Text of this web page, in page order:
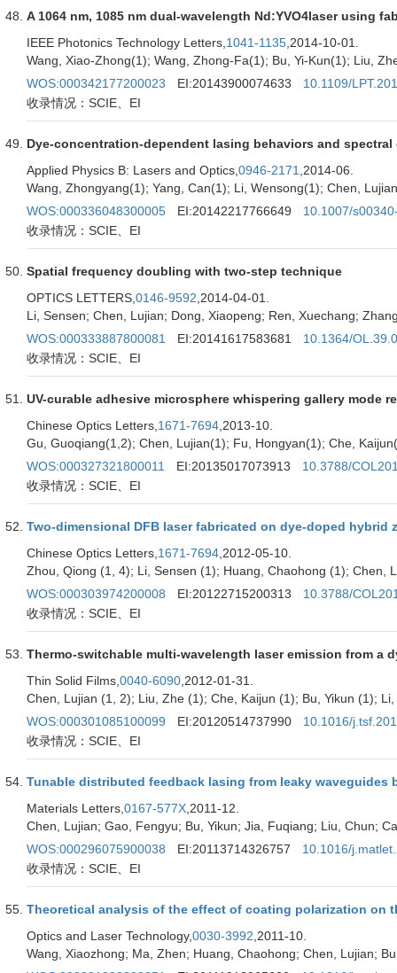
A 1064 nm, 1085 nm dual-wavelength Nd:YVO4laser using
IEEE Photonics Technology Letters, 1041-1135 ,2014-10-01.
Wang, Xiao-Zhong(1); Wang, Zhong-Fa(1); Bu, Yi-Kun(1); Liu,
WOS:000342177200023
EI:20143900074633
10.1109/
收录情况：SCIE、EI
Dye-concentration-dependent lasing behaviors and
Applied Physics B: Lasers and Optics, 0946-2171 ,2014-06.
Wang, Zhongyang(1); Yang, Can(1); Li, Wensong(1); Chen,
WOS:000336048300005
EI:20142217766649
10.1007/
收录情况：SCIE、EI
Spatial frequency doubling with two-step technique
OPTICS LETTERS, 0146-9592 ,2014-04-01.
Li, Sensen; Chen, Lujian; Dong, Xiaopeng; Ren, Xuechang;
WOS:000333887800081
EI:20141617583681
10.1364/
收录情况：SCIE、EI
UV-curable adhesive microsphere whispering gallery mode
Chinese Optics Letters, 1671-7694 ,2013-10.
Gu, Guoqiang(1,2); Chen, Lujian(1); Fu, Hongyan(1); Che,
WOS:000327321800011
EI:20135017073913
10.3788/
收录情况：SCIE、EI
Two-dimensional DFB laser fabricated on dye-doped
Chinese Optics Letters, 1671-7694 ,2012-05-10.
Zhou, Qiong (1, 4); Li, Sensen (1); Huang, Chaohong (1); Chen,
WOS:000303974200008
EI:20122715200313
10.3788/
收录情况：SCIE、EI
Thermo-switchable multi-wavelength laser emission from a
Thin Solid Films, 0040-6090 ,2012-01-31.
Chen, Lujian (1, 2); Liu, Zhe (1); Che, Kaijun (1); Bu, Yikun (1);
WOS:000301085100099
EI:20120514737990
10.1016/
收录情况：SCIE、EI
Tunable distributed feedback lasing from leaky
Materials Letters, 0167-577X ,2011-12.
Chen, Lujian; Gao, Fengyu; Bu, Yikun; Jia, Fuqiang; Liu, Chun;
WOS:000296075900038
EI:20113714326757
10.1016/
收录情况：SCIE、EI
Theoretical analysis of the effect of coating polarization on
Optics and Laser Technology,0030-3992 ,2011-10.
Wang, Xiaozhong; Ma, Zhen; Huang, Chaohong; Chen, Lujian;